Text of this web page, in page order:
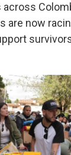
are now